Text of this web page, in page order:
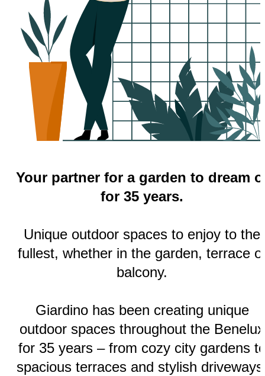
Your partner for a garden to dream
for 35 years.
Unique outdoor spaces to enjoy to the
fullest, whether in the garden, terrace
balcony.
Giardino has been creating unique
outdoor spaces throughout the Benelux
for 35 years – from cozy city gardens
spacious terraces and stylish